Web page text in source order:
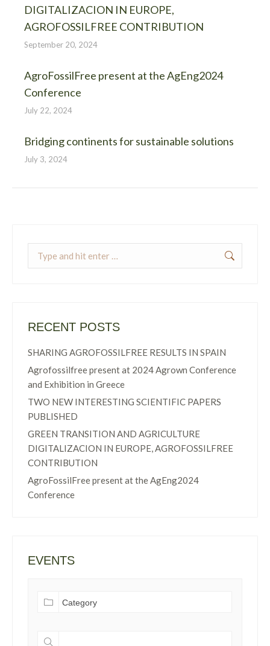
DIGITALIZACION IN EUROPE,
AGROFOSSILFREE CONTRIBUTION
September 20, 2024
AgroFossilFree present at the AgEng2024
Conference
July 22, 2024
Bridging continents for sustainable solutions
July 3, 2024
Search:
RECENT POSTS
SHARING AGROFOSSILFREE RESULTS IN SPAIN
Agrofossilfree present at 2024 Agrown Conference
and Exhibition in Greece
TWO NEW INTERESTING SCIENTIFIC PAPERS
PUBLISHED
GREEN TRANSITION AND AGRICULTURE
DIGITALIZACION IN EUROPE, AGROFOSSILFREE
CONTRIBUTION
AgroFossilFree present at the AgEng2024
Conference
EVENTS